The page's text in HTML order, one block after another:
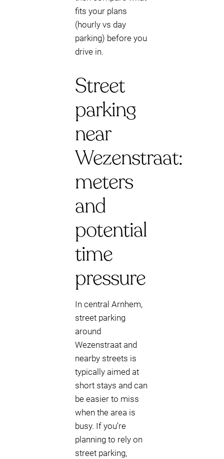
fits your plans
(hourly vs day
parking) before you
drive in.
Street
parking
near
Wezenstraat:
meters
and
potential
time
pressure
In central Arnhem,
street parking
around
Wezenstraat and
nearby streets is
typically aimed at
short stays and can
be easier to miss
when the area is
busy. If you’re
planning to rely on
street parking,